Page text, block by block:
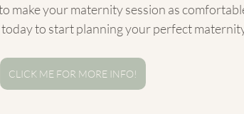
make your maternity session as
to start planning your perfect
CLICK ME FOR MORE INFO!